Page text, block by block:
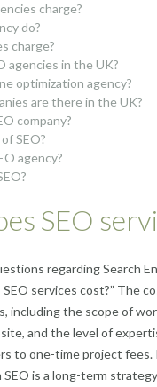
charge?
do?
charge?
agencies in the UK?
optimization agency?
are there in the UK?
company?
SEO?
agency?
SEO
regarding Search
services cost?” The
including the scope of
and the level of
to one-time project fees.
is a long-term